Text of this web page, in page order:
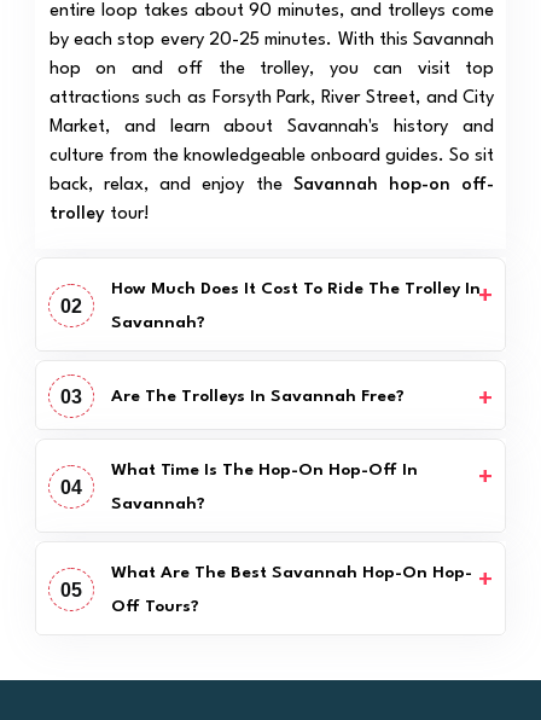
entire loop takes about 90 minutes, and trolleys come
by each stop every 20-25 minutes. With this Savannah
hop on and off the trolley, you can visit top
attractions such as Forsyth Park, River Street, and City
Market, and learn about Savannah's history and
culture from the knowledgeable onboard guides. So sit
back, relax, and enjoy theSavannah hop-on off-
trolleytour!
02
How Much Does It Cost To Ride The Trolley In
Savannah?
03 Are The Trolleys In Savannah Free?
04
What Time Is The Hop-On Hop-Off In
Savannah?
05
What Are The Best Savannah Hop-On Hop-
Off Tours?